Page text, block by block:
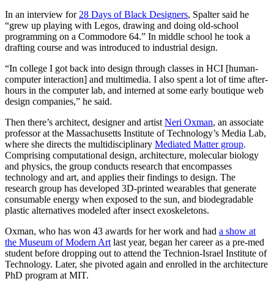
In an interview for 28 Days of Black Designers, Spalter said he
“grew up playing with Legos, drawing and doing old-school
programming on a Commodore 64.” In middle school he took a
drafting course and was introduced to industrial design.
“In college I got back into design through classes in HCI [human-
computer interaction] and multimedia. I also spent a lot of time after-
hours in the computer lab, and interned at some early boutique web
design companies,” he said.
Then there’s architect, designer and artist Neri Oxman, an associate
professor at the Massachusetts Institute of Technology’s Media Lab,
where she directs the multidisciplinary Mediated Matter group.
Comprising computational design, architecture, molecular biology
and physics, the group conducts research that encompasses
technology and art, and applies their findings to design. The
research group has developed 3D-printed wearables that generate
consumable energy when exposed to the sun, and biodegradable
plastic alternatives modeled after insect exoskeletons.
Oxman, who has won 43 awards for her work and had a show at
the Museum of Modern Art last year, began her career as a pre-med
student before dropping out to attend the Technion-Israel Institute of
Technology. Later, she pivoted again and enrolled in the architecture
PhD program at MIT.